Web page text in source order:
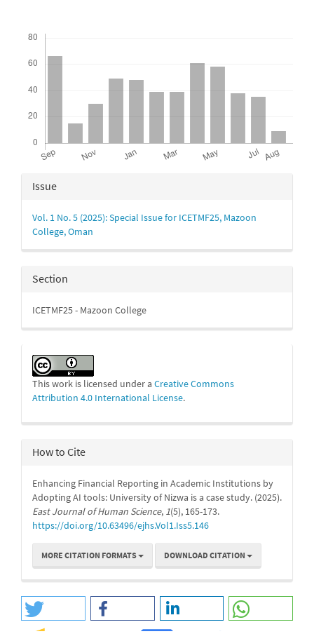
Article
Issue
Vol. 1 No. 5 (2025): Special Issue for ICETMF25, Mazoon
College, Oman
Section
ICETMF25 - Mazoon College
This work is licensed under a Creative Commons
Attribution 4.0 International License.
How to Cite
Enhancing Financial Reporting in Academic Institutions by
Adopting AI tools: University of Nizwa is a case study. (2025).
East Journal of Human Science, 1(5), 165-173.
https://doi.org/10.63496/ejhs.Vol1.Iss5.146
MORE CITATION FORMATS DOWNLOAD CITATION